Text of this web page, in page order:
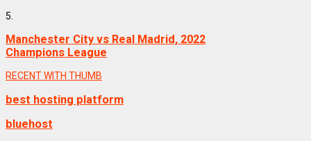
5.
Manchester City vs Real Madrid, 2022
Champions League
RECENT WITH THUMB
best hosting platform
bluehost